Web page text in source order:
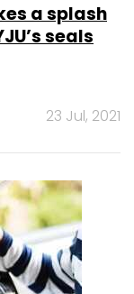
a splash
seals
23 Jul, 2021